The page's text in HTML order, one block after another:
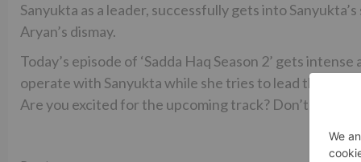
Sanyukta as a leader, successfully gets into
Aryan’s dismay.
Today’s episode of ‘Sadda Haq Season 2’ gets
operate with Sanyukta while she tries to lead the team
Are you excited for the upcoming track? Don’t forget